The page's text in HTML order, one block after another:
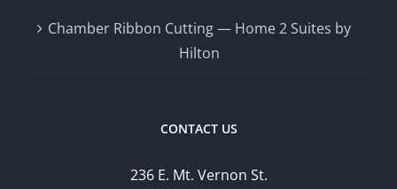
Chamber Ribbon Cutting — Home 2 Suites by
Hilton
CONTACT US
236 E. Mt. Vernon St.